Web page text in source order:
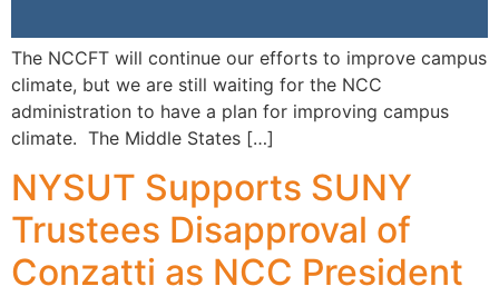
The NCCFT will continue our efforts to improve campus
climate, but we are still waiting for the NCC
administration to have a plan for improving campus
climate. The Middle States […]
NYSUT Supports SUNY
Trustees Disapproval of
Conzatti as NCC President